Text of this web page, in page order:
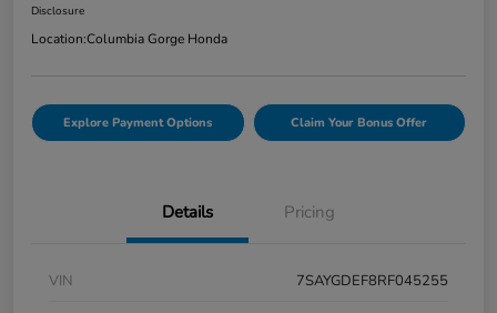
Disclosure
Location:Columbia Gorge Honda
Explore Payment Options Claim Your Bonus Offer
Details Pricing
VIN
7SAYGDEF8RF045255